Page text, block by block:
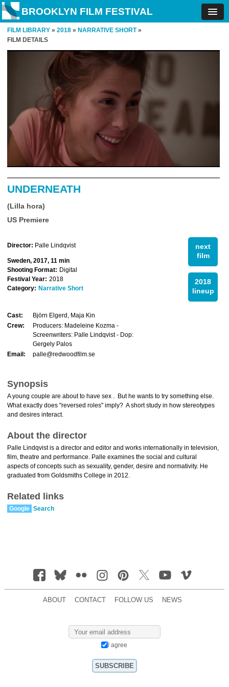
BROOKLYN FILM FESTIVAL
FILM LIBRARY » 2018 » NARRATIVE SHORT»
FILM DETAILS
UNDERNEATH
(Lilla hora)
US Premiere
next
film
2018
lineup
Director: Palle Lindqvist
Sweden, 2017, 11 min
Shooting Format: Digital
Festival Year: 2018
Category: Narrative Short
Cast:
Björn Elgerd, Maja Kin
Crew:
Producers: Madeleine Kozma -
Screenwriters: Palle Lindqvist - Dop:
Gergely Palos
Email:
palle@redwoodfilm.se
Synopsis
A young couple are about to have sex . But he wants to try something else.
What exactly does "reversed roles" imply? A short study in how stereotypes
and desires interact.
About the director
Palle Lindqvist is a director and editor and works internationally in television,
film, theatre and performance. Palle examines the social and cultural
aspects of concepts such as sexuality, gender, desire and normativity. He
graduated from Goldsmiths College in 2012.
Related links
Google Search
ABOUT CONTACT FOLLOW US NEWS
I agree